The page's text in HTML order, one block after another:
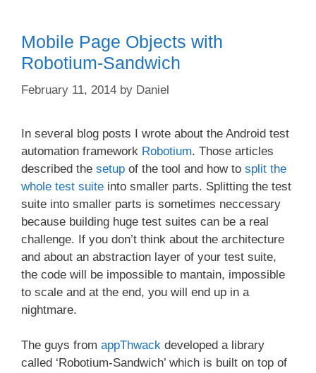
Mobile Page Objects with
Robotium-Sandwich
February 11, 2014 by Daniel
In several blog posts I wrote about the Android test
automation framework Robotium. Those articles
described the setup of the tool and how to split the
whole test suite into smaller parts. Splitting the test
suite into smaller parts is sometimes neccessary
because building huge test suites can be a real
challenge. If you don’t think about the architecture
and about an abstraction layer of your test suite,
the code will be impossible to mantain, impossible
to scale and at the end, you will end up in a
nightmare.
The guys from appThwack developed a library
called ‘Robotium-Sandwich’ which is built on top of